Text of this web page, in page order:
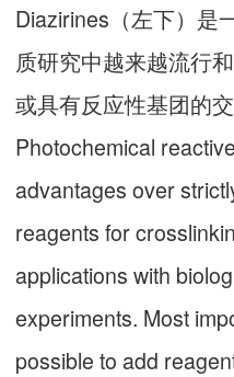
Diazirines（左下）是
质研究中越来越流行
或具有反应性基团的交
Photochemical
advantages over
reagents for
applications with
experiments. Most
possible to add